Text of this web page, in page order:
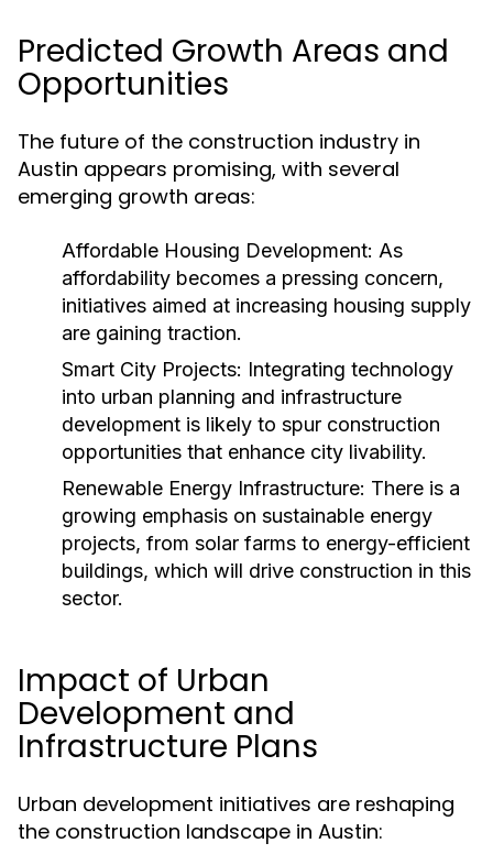
Predicted Growth Areas and
Opportunities
The future of the construction industry in
Austin appears promising, with several
emerging growth areas:
Affordable Housing Development: As
affordability becomes a pressing concern,
initiatives aimed at increasing housing supply
are gaining traction.
Smart City Projects: Integrating technology
into urban planning and infrastructure
development is likely to spur construction
opportunities that enhance city livability.
Renewable Energy Infrastructure: There is a
growing emphasis on sustainable energy
projects, from solar farms to energy-efficient
buildings, which will drive construction in this
sector.
Impact of Urban
Development and
Infrastructure Plans
Urban development initiatives are reshaping
the construction landscape in Austin: